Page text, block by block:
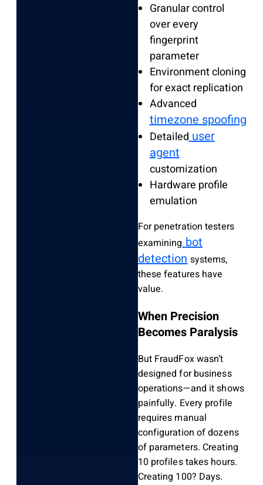
Granular control
over every
fingerprint
parameter
Environment cloning
for exact replication
Advanced
timezone spoofing
Detaileduser
agent
customization
Hardware profile
emulation
For penetration testers
examining bot
detectionsystems,
these features have
value.
When Precision
Becomes Paralysis
But FraudFox wasn’t
designed for business
operations—and it shows
painfully. Every profile
requires manual
configuration of dozens
of parameters. Creating
10 profiles takes hours.
Creating 100? Days.